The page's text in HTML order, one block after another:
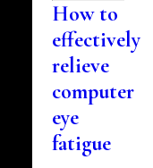
How to
effectively
relieve
computer
eye
fatigue